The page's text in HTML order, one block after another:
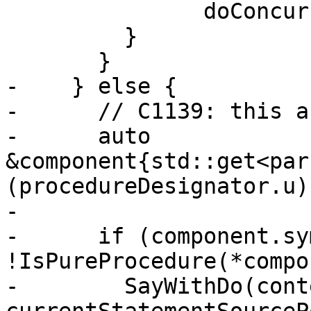
-    } else {
-      // C1139: this a
-      auto
(procedureDesignator.u)
-
-      if
-